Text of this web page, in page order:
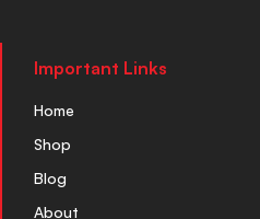
Important Links
Home
Shop
Blog
About